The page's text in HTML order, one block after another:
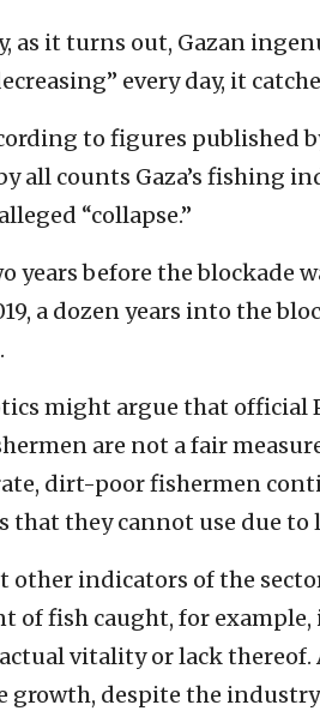
as it turns out, Gazan
every day, it
to figures published
all counts Gaza’s fishing
“collapse.”
years before the blockade
a dozen years into the
might argue that
are not a fair
dirt-poor fishermen
that they cannot use due to
other indicators of the
of fish caught, for
vitality or lack
growth, despite the